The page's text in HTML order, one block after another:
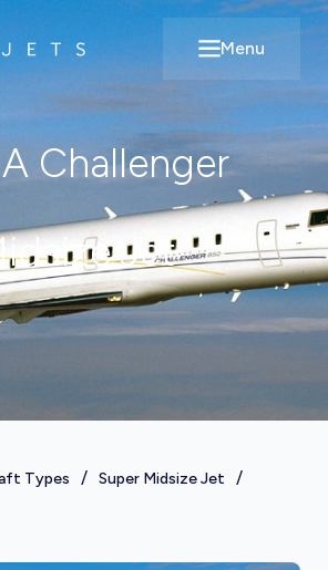
Open main
Menu
Challenger
Jet
Types / Super Midsize Jet /